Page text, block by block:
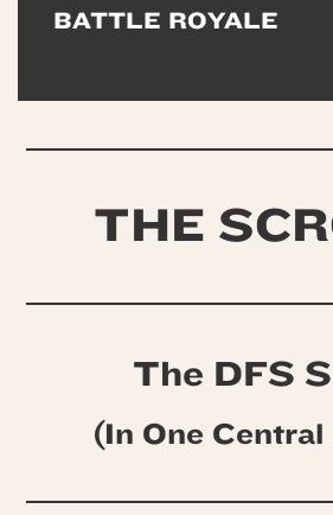
BATTLE ROYALE
THE
The DFS
(In One Central